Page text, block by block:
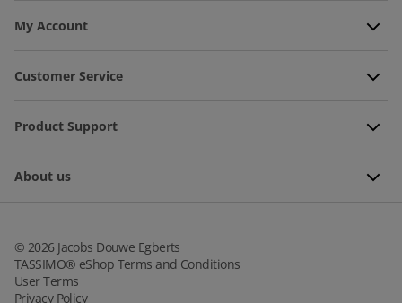
My Account
Customer Service
Product Support
About us
© 2026Jacobs Douwe Egberts
TASSIMO® eShop Terms and Conditions
User Terms
Privacy Policy